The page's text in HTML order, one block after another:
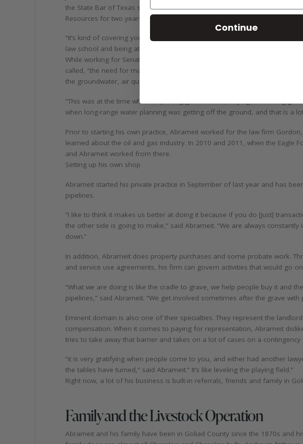
the State Bar of Texas since 1990. In addition to working for the Journal,
Resources for two years.
“It’s kind of covering your basis of undergraduate education with all the
law school and being at the Capitol full-time. I didn’t sleep for a couple years.”
While working for Senator Armbrister, Abrameit saw the introduction of
called, “the need for market-based solutions to the environmental
the groundwater, air quality, surface water, rivers, lakes, and the oil and gas
“This was at the time where exporting groundwater, buying and selling
when long-range water planning was getting off the ground, and that is a
Prior to starting his own practice, Abrameit worked for the law firm
learned about the oil and gas industry. In 2010 and 2011, when the Eagle
and Abrameit worked from there.
Setting up his own shop
Abrameit started his private practice in September of last year and has
pipelines.
“I like to think it makes us better at doing it because if you do [just]
the other side is going to make,” said Abrameit. “We are always
down.”
In addition, Abrameit does property purchases and some probate work.
and service use agreements, his firm can govern activities that would go
“What we are doing is like the cradle to grave, we help people buy it and
pipelines,” said Abrameit. “We get involved sometimes after the grave
Eminent domain is also one of their specialties. They represent the
compensation. When it comes to paying for representation, Abrameit
tries to take away that barrier and takes on a lot of cases on a contingency
“it is very gratifying when people come to you, and either had another
the tables have turned,” said Abrameit.” It’s like leveling the playing field.”
Right now, a lot of his business is built-in referrals, friends and family in
Family and the Livestock Operation
Abrameit and his family have been in Goliad County since the 1870s and
Continue